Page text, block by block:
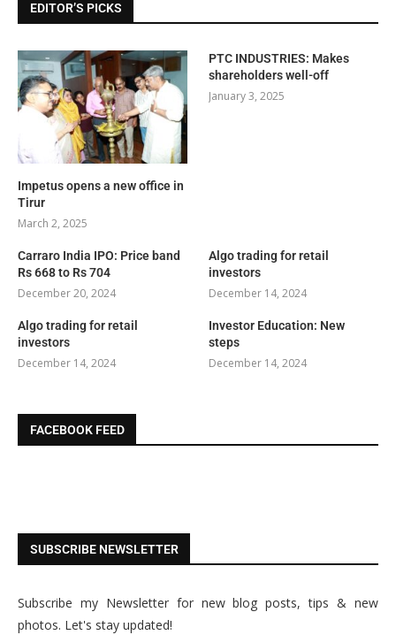
EDITOR’S PICKS
Impetus opens a new office in
Tirur
March 2, 2025
PTC INDUSTRIES: Makes
shareholders well-off
January 3, 2025
Carraro India IPO: Price band
Rs 668 to Rs 704
December 20, 2024
Algo trading for retail
investors
December 14, 2024
Algo trading for retail
investors
December 14, 2024
Investor Education: New
steps
December 14, 2024
FACEBOOK FEED
SUBSCRIBE NEWSLETTER
Subscribe my Newsletter for new blog posts, tips & new
photos. Let's stay updated!